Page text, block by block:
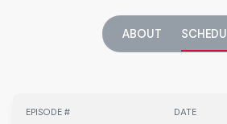
ABOUT
EPISODE # DATE